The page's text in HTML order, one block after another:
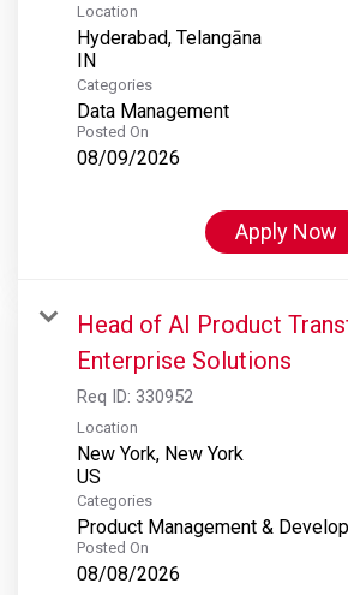
Location
Hyderabad, Telangāna
Categories
Data Management
Posted On
08/09/2026
Apply Now
Head of AI Product
Enterprise Solutions
Req ID: 330952
Location
New York, New York
Categories
Product Management &
Posted On
08/08/2026